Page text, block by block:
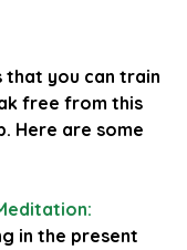
that you can train
free from this
Here are some
in the present